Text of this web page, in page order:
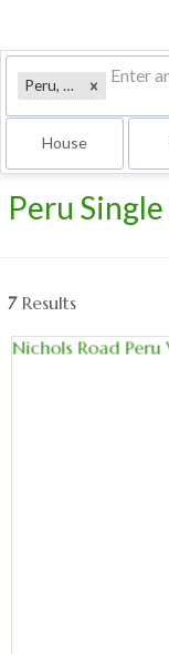
Peru, VT
House
Peru
7 Results